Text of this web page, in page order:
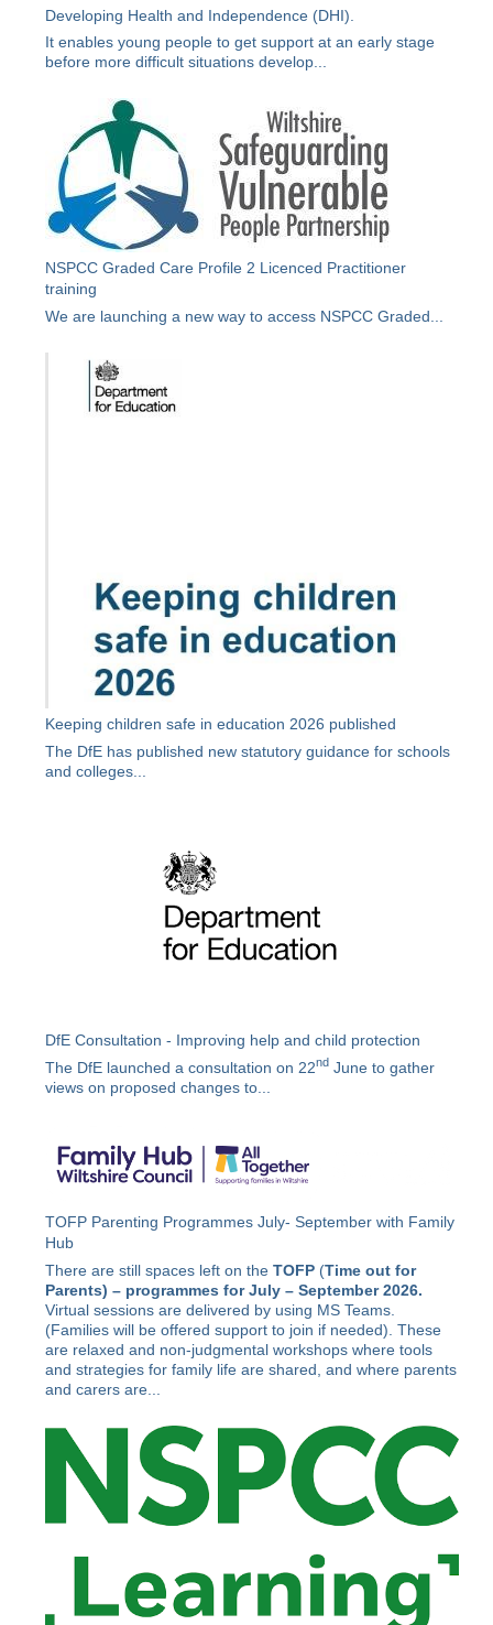
Developing Health and Independence (DHI).
It enables young people to get support at an early stage
before more difficult situations develop...
NSPCC Graded Care Profile 2 Licenced Practitioner
training
We are launching a new way to access NSPCC Graded...
Keeping children safe in education 2026 published
The DfE has published new statutory guidance for schools
and colleges...
DfE Consultation - Improving help and child protection
The DfE launched a consultation on 22nd June to gather
views on proposed changes to...
TOFP Parenting Programmes July- September with Family
Hub
There are still spaces left on theTOFP (Time out for
Parents) – programmes for July – September 2026.
Virtual sessions are delivered by using MS Teams.
(Families will be offered support to join if needed). These
are relaxed and non-judgmental workshops where tools
and strategies for family life are shared, and where parents
and carers are...